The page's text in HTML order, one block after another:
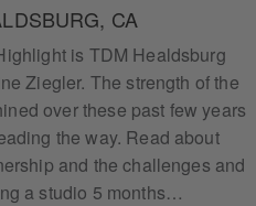
CA
is TDM Healdsburg
Ziegler. The strength of the
over these past few years
the way. Read about
and the challenges and
a studio 5 months…